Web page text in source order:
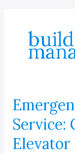
Service:
Elevator